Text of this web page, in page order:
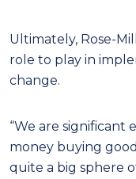
Ultimately, Rose-
role to play in
change.
“We are significant
money buying
quite a big sphere